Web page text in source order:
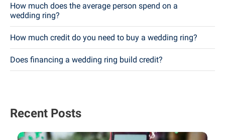
How much does the average person spend on a
wedding ring?
How much credit do you need to buy a wedding ring?
Does financing a wedding ring build credit?
Recent Posts